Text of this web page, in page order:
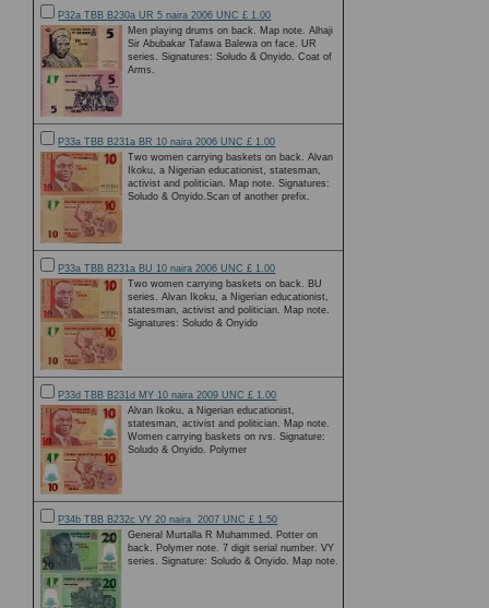
P32a TBB B230a UR 5 naira 2006 UNC £ 1.00
Men playing drums on back. Map note. Alhaji
Sir Abubakar Tafawa Balewa on face. UR
series. Signatures: Soludo & Onyido. Coat of
Arms.
P33a TBB B231a BR 10 naira 2006 UNC £ 1.00
Two women carrying baskets on back. Alvan
Ikoku, a Nigerian educationist, statesman,
activist and politician. Map note. Signatures:
Soludo & Onyido.Scan of another prefix.
P33a TBB B231a BU 10 naira 2006 UNC £ 1.00
Two women carrying baskets on back. BU
series. Alvan Ikoku, a Nigerian educationist,
statesman, activist and politician. Map note.
Signatures: Soludo & Onyido
P33d TBB B231d MY 10 naira 2009 UNC £ 1.00
Alvan Ikoku, a Nigerian educationist,
statesman, activist and politician. Map note.
Women carrying baskets on rvs. Signature:
Soludo & Onyido. Polymer
P34b TBB B232c VY 20 naira 2007 UNC £ 1.50
General Murtalla R Muhammed. Potter on
back. Polymer note. 7 digit serial number. VY
series. Signature: Soludo & Onyido. Map note.